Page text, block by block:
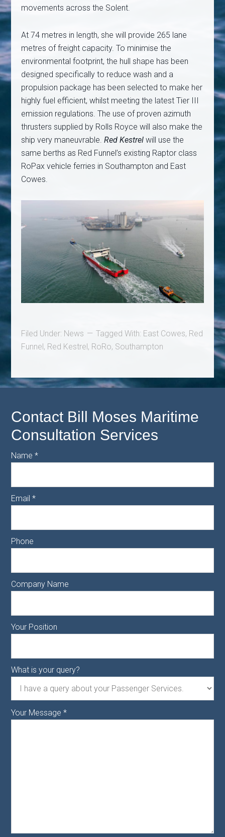
movements across the Solent.
At 74 metres in length, she will provide 265 lane
metres of freight capacity. To minimise the
environmental footprint, the hull shape has been
designed specifically to reduce wash and a
propulsion package has been selected to make her
highly fuel efficient, whilst meeting the latest Tier III
emission regulations. The use of proven azimuth
thrusters supplied by Rolls Royce will also make the
ship very maneuvrable.Red Kestrel will use the
same berths as Red Funnel’s existing Raptor class
RoPax vehicle ferries in Southampton and East
Cowes.
Filed Under: News Tagged With: East Cowes, Red
Funnel , Red Kestrel , RoRo, Southampton
Contact Bill Moses Maritime
Consultation Services
Name*
Email*
Phone
Company Name
Your Position
What is your query?
Your Message*